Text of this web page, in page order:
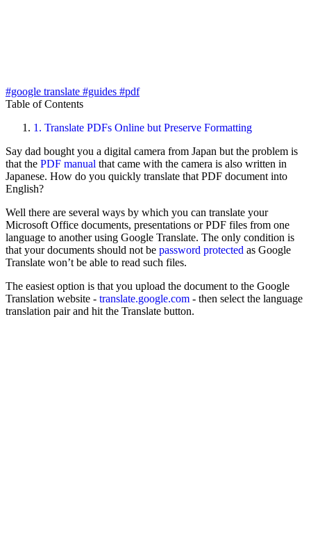
#google translate #guides #pdf
Table of Contents
1. Translate PDFs Online but Preserve Formatting
Say dad bought you a digital camera from Japan but the problem is
that the PDF manual that came with the camera is also written in
Japanese. How do you quickly translate that PDF document into
English?
Well there are several ways by which you can translate your
Microsoft Office documents, presentations or PDF files from one
language to another using Google Translate. The only condition is
that your documents should not be password protected as Google
Translate won’t be able to read such files.
The easiest option is that you upload the document to the Google
Translation website - translate.google.com - then select the language
translation pair and hit the Translate button.